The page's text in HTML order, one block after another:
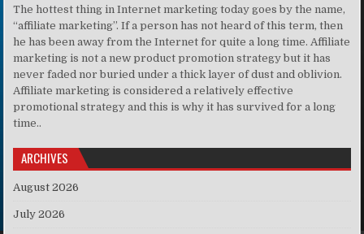
The hottest thing in Internet marketing today goes by the name,
“affiliate marketing”. If a person has not heard of this term, then
he has been away from the Internet for quite a long time. Affiliate
marketing is not a new product promotion strategy but it has
never faded nor buried under a thick layer of dust and oblivion.
Affiliate marketing is considered a relatively effective
promotional strategy and this is why it has survived for a long
time..
ARCHIVES
August 2026
July 2026